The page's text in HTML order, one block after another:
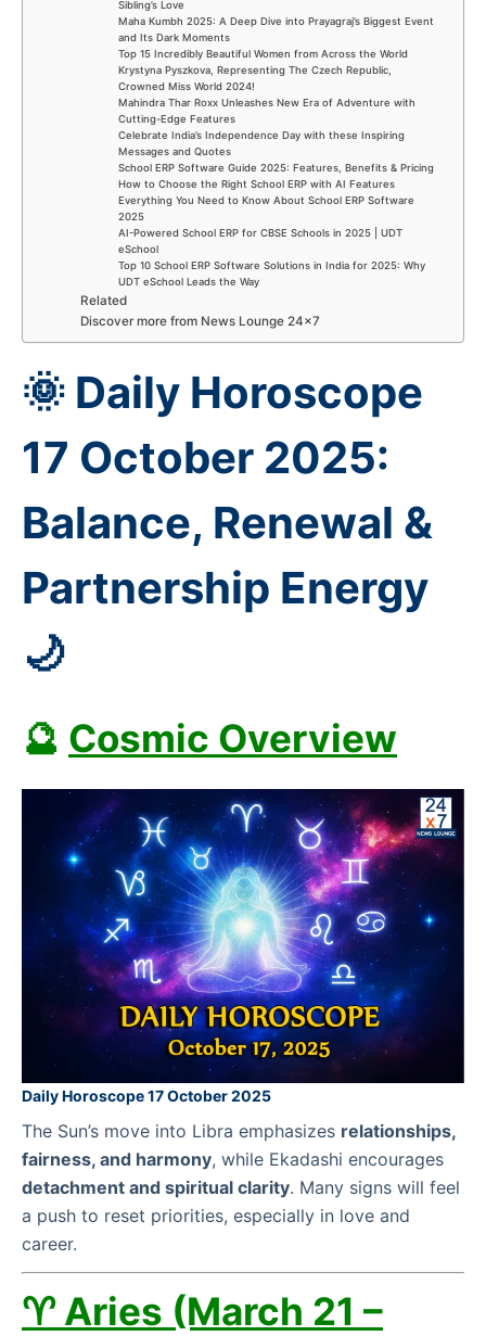
Sibling’s Love
Maha Kumbh 2025: A Deep Dive into Prayagraj’s Biggest Event
and Its Dark Moments
Top 15 Incredibly Beautiful Women from Across the World
Krystyna Pyszkova, Representing The Czech Republic,
Crowned Miss World 2024!
Mahindra Thar Roxx Unleashes New Era of Adventure with
Cutting-Edge Features
Celebrate India’s Independence Day with these Inspiring
Messages and Quotes
School ERP Software Guide 2025: Features, Benefits & Pricing
How to Choose the Right School ERP with AI Features
Everything You Need to Know About School ERP Software
2025
AI-Powered School ERP for CBSE Schools in 2025 | UDT
eSchool
Top 10 School ERP Software Solutions in India for 2025: Why
UDT eSchool Leads the Way
Related
Discover more from News Lounge 24×7
🌞 Daily Horoscope
17 October 2025:
Balance, Renewal &
Partnership Energy
🌙
🔮 Cosmic Overview
Daily Horoscope 17 October 2025
The Sun’s move into Libra emphasizes relationships,
fairness, and harmony, while Ekadashi encourages
detachment and spiritual clarity. Many signs will feel
a push to reset priorities, especially in love and
career.
♈ Aries (March 21 –